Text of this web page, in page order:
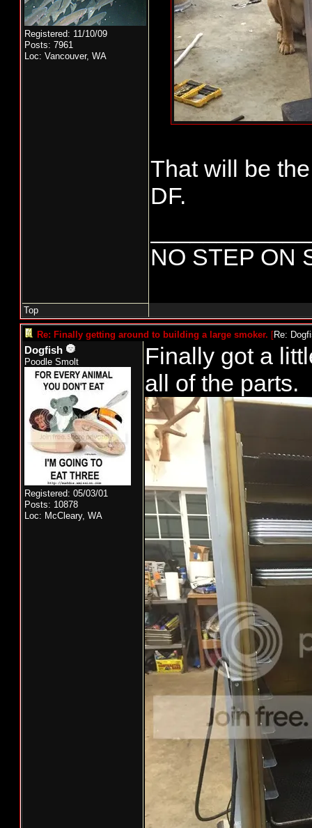
Registered: 11/10/09
Posts: 7961
Loc: Vancouver, WA
That will be
DF.
NO STEP ON
Top
Re: Finally getting around to building a large smoker. [Re:
Dogfish
Poodle Smolt
Registered: 05/03/01
Posts: 10878
Loc: McCleary, WA
Finally got a
all of the parts.